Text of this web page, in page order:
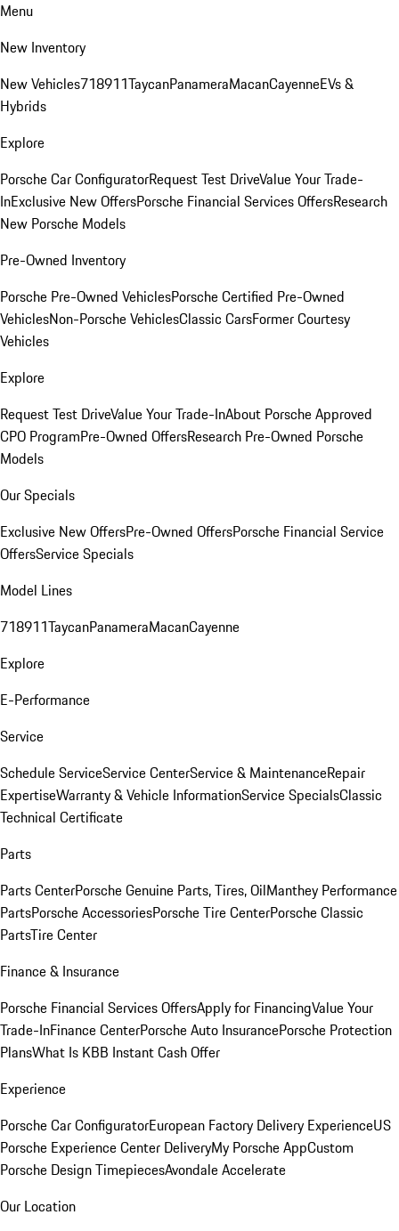
Menu
New Inventory
New Vehicles718911TaycanPanameraMacanCayenneEVs &
Hybrids
Explore
Porsche Car ConfiguratorRequest Test DriveValue Your Trade-
InExclusive New OffersPorsche Financial Services OffersResearch
New Porsche Models
Pre-Owned Inventory
Porsche Pre-Owned VehiclesPorsche Certified Pre-Owned
VehiclesNon-Porsche VehiclesClassic CarsFormer Courtesy
Vehicles
Explore
Request Test DriveValue Your Trade-InAbout Porsche Approved
CPO ProgramPre-Owned OffersResearch Pre-Owned Porsche
Models
Our Specials
Exclusive New OffersPre-Owned OffersPorsche Financial Service
OffersService Specials
Model Lines
718911TaycanPanameraMacanCayenne
Explore
E-Performance
Service
Schedule ServiceService CenterService & MaintenanceRepair
ExpertiseWarranty & Vehicle InformationService SpecialsClassic
Technical Certificate
Parts
Parts CenterPorsche Genuine Parts, Tires, OilManthey Performance
PartsPorsche AccessoriesPorsche Tire CenterPorsche Classic
PartsTire Center
Finance & Insurance
Porsche Financial Services OffersApply for FinancingValue Your
Trade-InFinance CenterPorsche Auto InsurancePorsche Protection
PlansWhat Is KBB Instant Cash Offer
Experience
Porsche Car ConfiguratorEuropean Factory Delivery ExperienceUS
Porsche Experience Center DeliveryMy Porsche AppCustom
Porsche Design TimepiecesAvondale Accelerate
Our Location